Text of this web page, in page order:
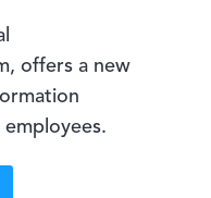
offers a new